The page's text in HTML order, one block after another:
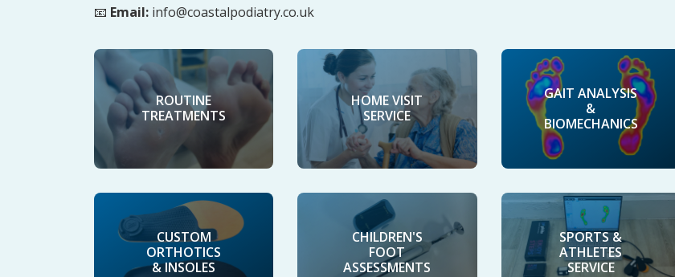
📧 Email: info@coastalpodiatry.co.uk
ROUTINE
TREATMENTS
HOME VISIT
SERVICE
GAIT ANALYSIS
&
BIOMECHANICS
CUSTOM
ORTHOTICS
& INSOLES
CHILDREN'S
FOOT
ASSESSMENTS
SPORTS &
ATHLETES
SERVICE